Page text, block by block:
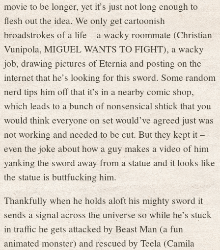
movie to be longer, yet it’s just not long enough to
flesh out the idea. We only get cartoonish
broadstrokes of a life – a wacky roommate (Christian
Vunipola, MIGUEL WANTS TO FIGHT), a wacky
job, drawing pictures of Eternia and posting on the
internet that he’s looking for this sword. Some random
nerd tips him off that it’s in a nearby comic shop,
which leads to a bunch of nonsensical shtick that you
would think everyone on set would’ve agreed just was
not working and needed to be cut. But they kept it –
even the joke about how a guy makes a video of him
yanking the sword away from a statue and it looks like
the statue is buttfucking him.
Thankfully when he holds aloft his mighty sword it
sends a signal across the universe so while he’s stuck
in traffic he gets attacked by Beast Man (a fun
animated monster) and rescued by Teela (Camila